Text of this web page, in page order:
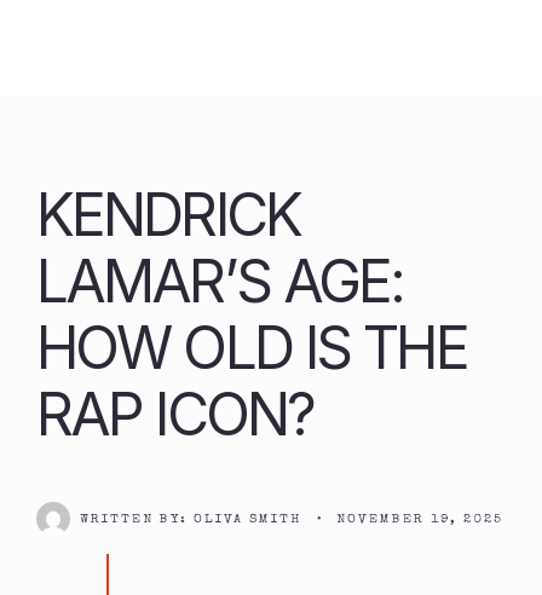
KENDRICK
LAMAR’S AGE:
HOW OLD IS THE
RAP ICON?
WRITTEN BY: OLIVA SMITH • NOVEMBER 19, 2025